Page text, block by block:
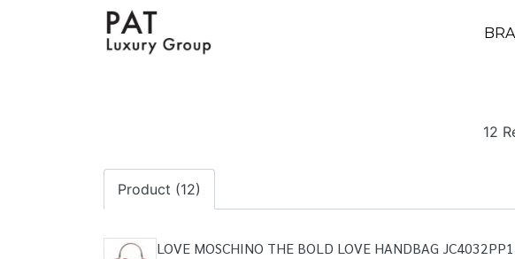
12
Product (12)
LOVE MOSCHINO THE BOLD LOVE HANDBAG